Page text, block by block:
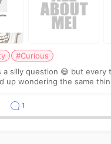
#Curious
a silly question 😅 but every
up wondering the same
t1